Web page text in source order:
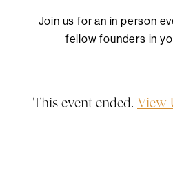
Join us for an in person
fellow founders in
This event ended. View